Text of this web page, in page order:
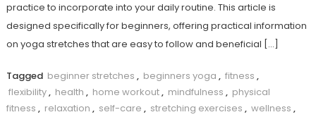
practice ‌to incorporate into your daily routine. This article is
designed specifically for beginners, offering practical information⁢
on yoga stretches that are⁤ easy to follow and beneficial​ […]
Tagged beginner stretches , beginners yoga , fitness ,
flexibility, health , home workout, mindfulness , physical
fitness , relaxation , self-care , stretching exercises , wellness ,